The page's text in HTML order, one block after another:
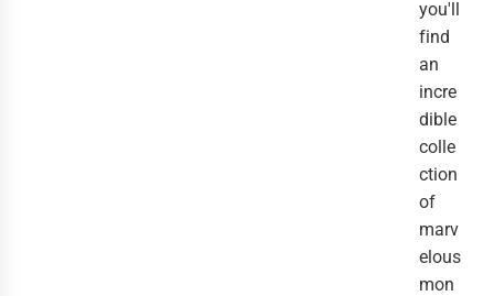
you'll
find
an
incre
dible
colle
ction
of
marv
elous
mon